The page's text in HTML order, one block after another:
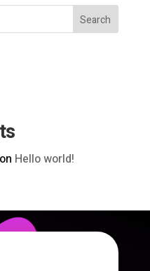
Search
Hello world!